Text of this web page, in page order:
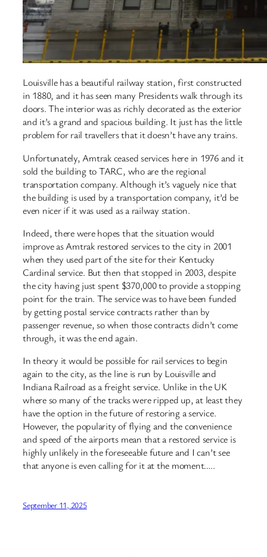
Louisville has a beautiful railway station, first constructed
in 1880, and it has seen many Presidents walk through its
doors. The interior was as richly decorated as the exterior
and it’s a grand and spacious building. It just has the little
problem for rail travellers that it doesn’t have any trains.
Unfortunately, Amtrak ceased services here in 1976 and it
sold the building to TARC, who are the regional
transportation company. Although it’s vaguely nice that
the building is used by a transportation company, it’d be
even nicer if it was used as a railway station.
Indeed, there were hopes that the situation would
improve as Amtrak restored services to the city in 2001
when they used part of the site for their Kentucky
Cardinal service. But then that stopped in 2003, despite
the city having just spent $370,000 to provide a stopping
point for the train. The service was to have been funded
by getting postal service contracts rather than by
passenger revenue, so when those contracts didn’t come
through, it was the end again.
In theory it would be possible for rail services to begin
again to the city, as the line is run by Louisville and
Indiana Railroad as a freight service. Unlike in the UK
where so many of the tracks were ripped up, at least they
have the option in the future of restoring a service.
However, the popularity of flying and the convenience
and speed of the airports mean that a restored service is
highly unlikely in the foreseeable future and I can’t see
that anyone is even calling for it at the moment…..
September 11, 2025